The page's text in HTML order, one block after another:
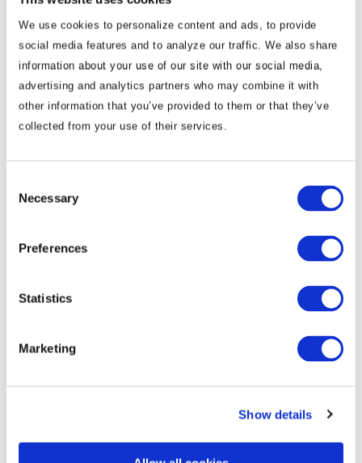
We use cookies to personalize content and ads, to provide
social media features and to analyze our traffic. We also share
information about your use of our site with our social media,
advertising and analytics partners who may combine it with
other information that you’ve provided to them or that they’ve
collected from your use of their services.
Selection
Necessary
Preferences
Statistics
Marketing
Show details
Korea Strengthens Energy Security With